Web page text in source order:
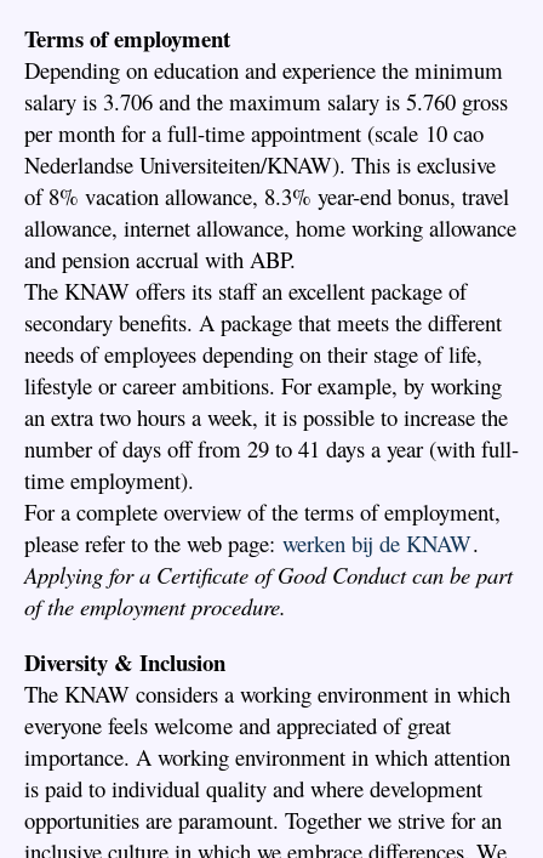
Terms of employment
Depending on education and experience the minimum
salary is 3.706 and the maximum salary is 5.760 gross
per month for a full-time appointment (scale 10 cao
Nederlandse Universiteiten/KNAW). This is exclusive
of 8% vacation allowance, 8.3% year-end bonus, travel
allowance, internet allowance, home working allowance
and pension accrual with ABP.
The KNAW offers its staff an excellent package of
secondary benefits. A package that meets the different
needs of employees depending on their stage of life,
lifestyle or career ambitions. For example, by working
an extra two hours a week, it is possible to increase the
number of days off from 29 to 41 days a year (with full-
time employment).
For a complete overview of the terms of employment,
please refer to the web page: werken bij de KNAW.
Applying for a Certificate of Good Conduct can be part
of the employment procedure.
Diversity & Inclusion
The KNAW considers a working environment in which
everyone feels welcome and appreciated of great
importance. A working environment in which attention
is paid to individual quality and where development
opportunities are paramount. Together we strive for an
inclusive culture in which we embrace differences. We